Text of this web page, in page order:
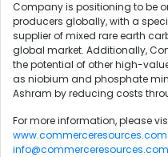
Company is positioning to be
producers globally, with a
supplier of mixed rare earth
global market. Additionally,
the potential of other high-
as niobium and phosphate
Ashram by reducing costs
For more information, please
www.commerceresources.com
info@commerceresources.com